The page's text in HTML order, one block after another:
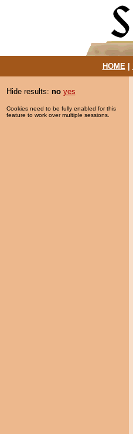
HOME|
Hide results: no yes
Cookies need to be fully enabled for this
feature to work over multiple sessions.